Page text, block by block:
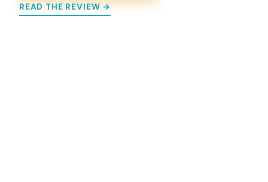
READ THE REVIEW →